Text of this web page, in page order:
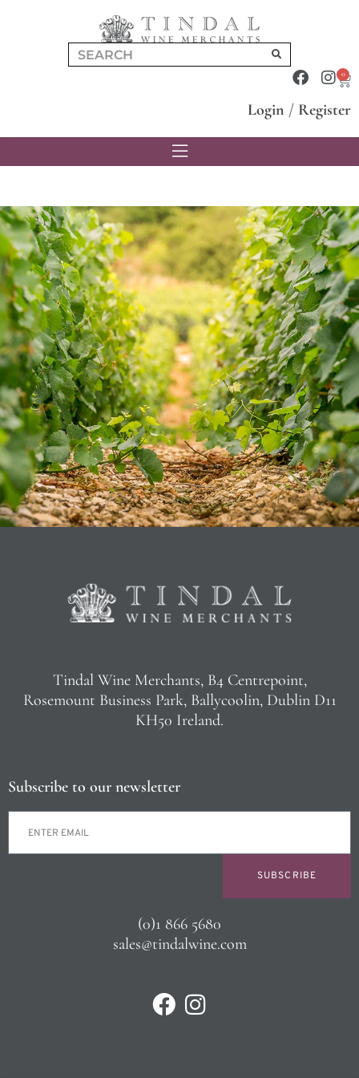
0
Login / Register
Tindal Wine Merchants, B4 Centrepoint,
Rosemount Business Park, Ballycoolin, Dublin D11
KH50 Ireland.
Subscribe to our newsletter
SUBSCRIBE
(0)1 866 5680
sales@tindalwine.com